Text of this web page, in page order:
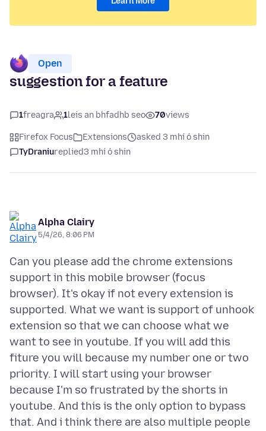
Open
suggestion for a feature
1freagra 1leis an bhfadhb seo 70views
Firefox Focus Extensions
asked 3 mhí ó shin
TyDraniureplied3 mhí ó shin
Alpha Clairy
5/4/26, 8:06 PM
Can you please add the chrome extensions
support in this mobile browser (focus
browser). It's okay if not every extension is
supported. What we want is support of unhook
extension so that we can choose what we
want to see in youtube. If you will add this
fiture you will because my number one or two
priority. I will start using your browser
because I'm so frustrated by the shorts in
youtube. And this is the only option to bypass
that. And i think there are also multiple people